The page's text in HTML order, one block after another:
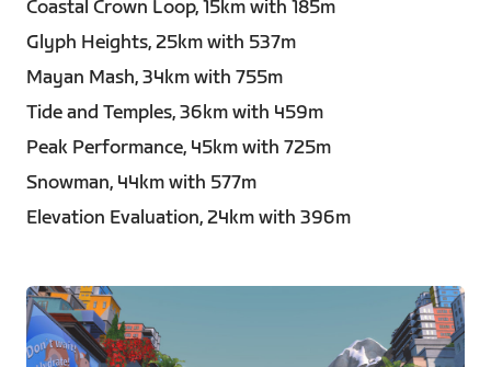
Coastal Crown Loop, 15km with 185m
Glyph Heights, 25km with 537m
Mayan Mash, 34km with 755m
Tide and Temples, 36km with 459m
Peak Performance, 45km with 725m
Snowman, 44km with 577m
Elevation Evaluation, 24km with 396m